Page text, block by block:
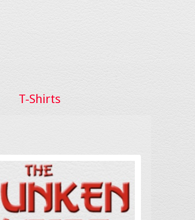
T-Shirts